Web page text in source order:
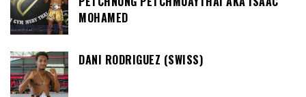
MOHAMED
DANI RODRIGUEZ (SWISS)